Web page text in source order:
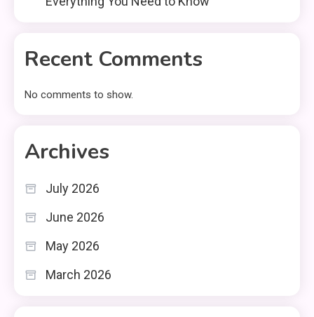
Recent Comments
No comments to show.
Archives
July 2026
June 2026
May 2026
March 2026